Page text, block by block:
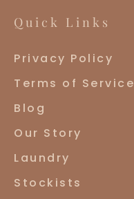
Quick Links
Privacy Policy
Terms of Service
Blog
Our Story
Laundry
Stockists